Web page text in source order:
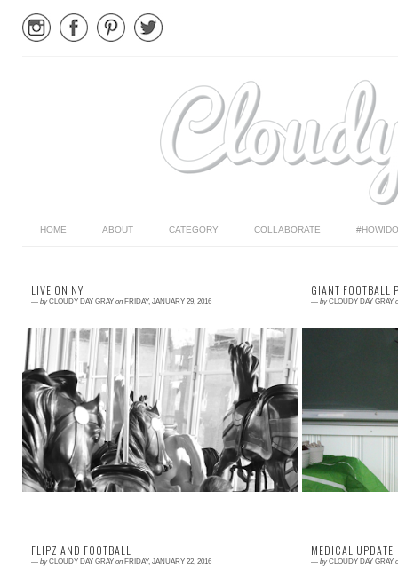
HOME ABOUT CATEGORY COLLABORATE
LIVE ON NY
— by CLOUDY DAY GRAY on FRIDAY, JANUARY 29, 2016
Read More →
I mentioned previously that Matilda is the face of
organ donation for the upcoming campaign of
LiveOnNY . The poster ads should come out ...
GIANT FOOTBALL
— by CLOUDY DAY GRAY
FLIPZ AND FOOTBALL
— by CLOUDY DAY GRAY on FRIDAY, JANUARY 22, 2016
MEDICAL UPDATE
— by CLOUDY DAY GRAY